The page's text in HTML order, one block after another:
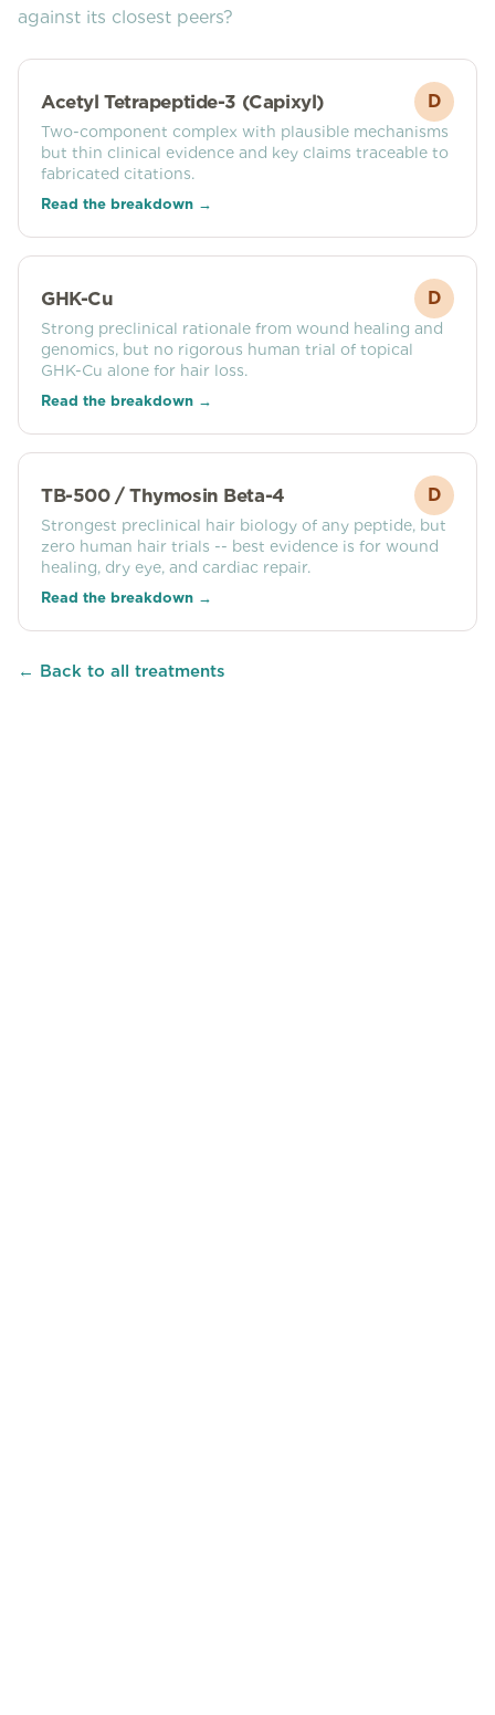
against its closest peers?
Acetyl Tetrapeptide-3 (Capixyl) D
Two-component complex with plausible mechanisms
but thin clinical evidence and key claims traceable to
fabricated citations.
Read the breakdown →
GHK-Cu D
Strong preclinical rationale from wound healing and
genomics, but no rigorous human trial of topical
GHK-Cu alone for hair loss.
Read the breakdown →
TB-500 / Thymosin Beta-4 D
Strongest preclinical hair biology of any peptide, but
zero human hair trials -- best evidence is for wound
healing, dry eye, and cardiac repair.
Read the breakdown →
← Back to all treatments